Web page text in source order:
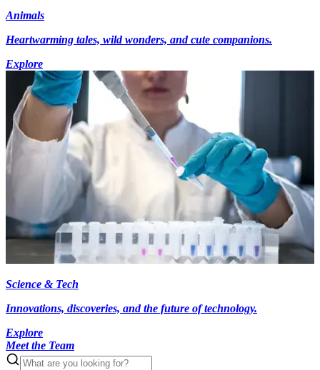
Animals
Heartwarming tales, wild wonders, and cute companions.
Explore
Science & Tech
Innovations, discoveries, and the future of technology.
Explore
Meet the Team